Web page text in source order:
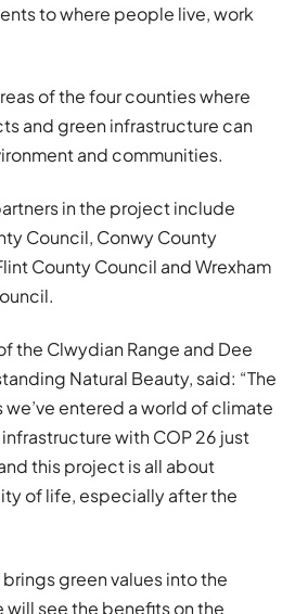
to where people live, work
of the four counties where
and green infrastructure can
and communities.
in the project include
Council, Conwy County
County Council and Wrexham
the Clwydian Range and Dee
Natural Beauty, said: “The
we’ve entered a world of climate
with COP 26 just
this project is all about
of life, especially after the
green values into the
will see the benefits on the